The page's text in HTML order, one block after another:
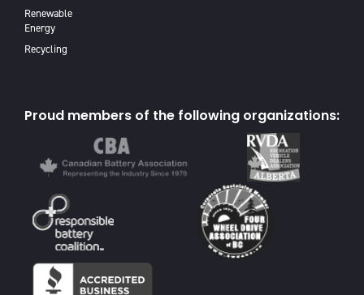
Renewable
Energy
Recycling
Proud members of the following organizations: